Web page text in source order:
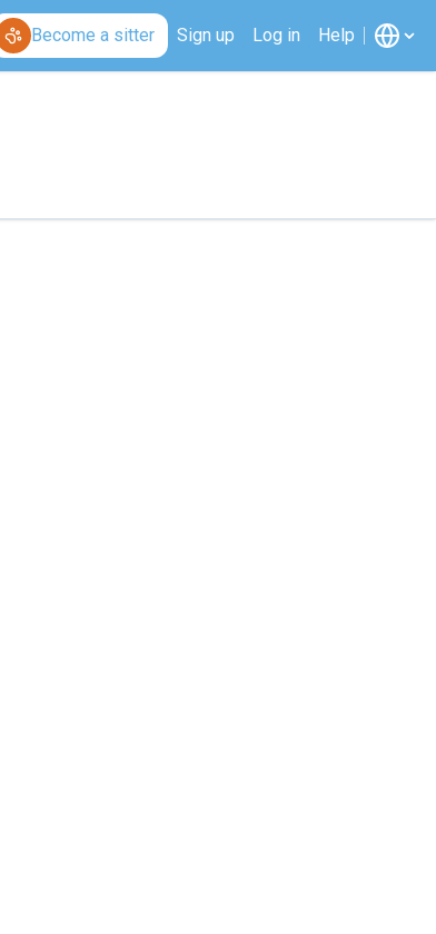
Become a sitter Sign up Log in Help